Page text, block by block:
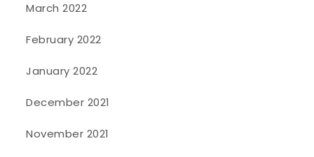
March 2022
February 2022
January 2022
December 2021
November 2021